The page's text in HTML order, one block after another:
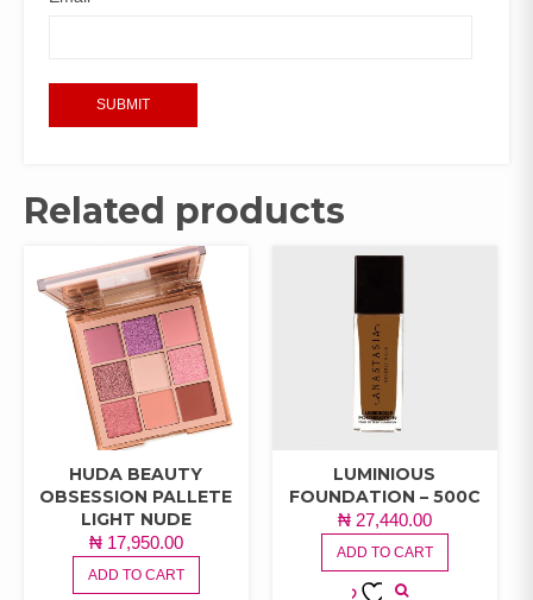
Related products
HUDA BEAUTY
OBSESSION PALLETE
LIGHT NUDE
₦17,950.00
ADD TO CART
LUMINIOUS
FOUNDATION – 500C
₦27,440.00
ADD TO CART